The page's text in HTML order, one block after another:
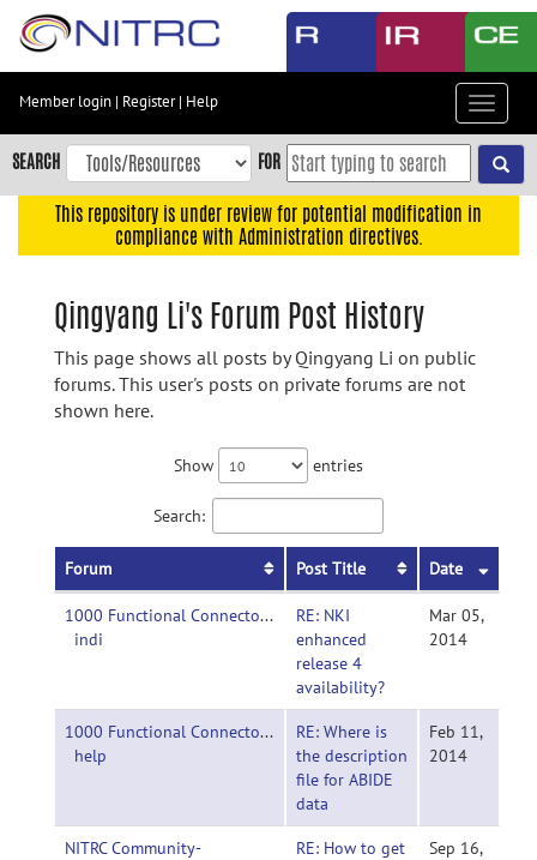
Skip
content
Skip
to
navigation
Member login | Register| Help
Toggle
SEARCH FOR
This repository is under review for potential modification in
compliance with Administration directives.
Qingyang Li's Forum Post History
This page shows all posts by Qingyang Li on public
forums. This user's posts on private forums are not
shown here.
Show entries
Search:
Forum Post Title Date
1000 Functional Connectomes Project-
indi
RE: NKI
enhanced
release 4
availability?
Mar 05,
2014
1000 Functional Connectomes Project-
help
RE: Where is
the description
file for ABIDE
data
Feb 11,
2014
NITRC Community-
RE: How to get
Sep 16,